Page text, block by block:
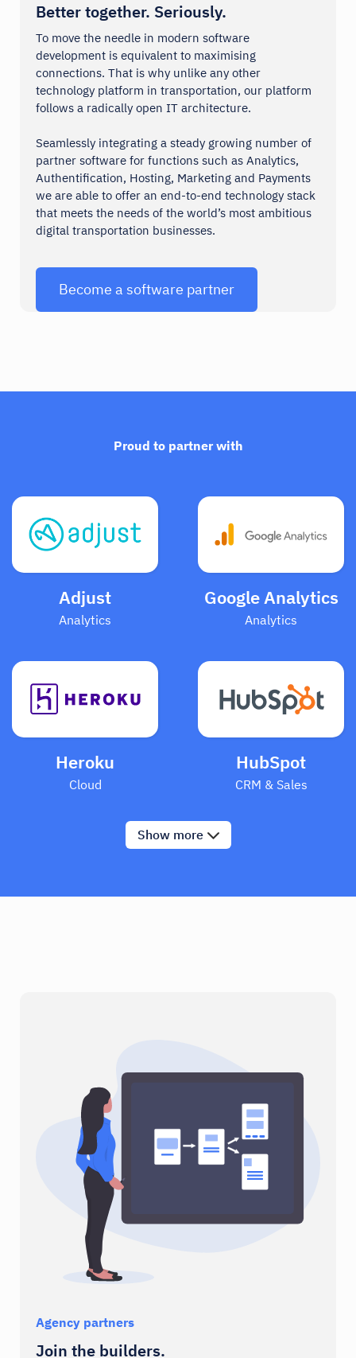
Better together. Seriously.
To move the needle in modern software
development is equivalent to maximising
connections. That is why unlike any other
technology platform in transportation, our platform
follows a radically open IT architecture.
Seamlessly integrating a steady growing number of
partner software for functions such as Analytics,
Authentification, Hosting, Marketing and Payments
we are able to offer an end-to-end technology stack
that meets the needs of the world’s most ambitious
digital transportation businesses.
Become a software partner
Proud to partner with
Adjust
Analytics
Google Analytics
Analytics
Heroku
Cloud
HubSpot
CRM & Sales
Spryker
Commerce
Payments
AWS
Cloud
Show more
Agency partners
Join the builders.